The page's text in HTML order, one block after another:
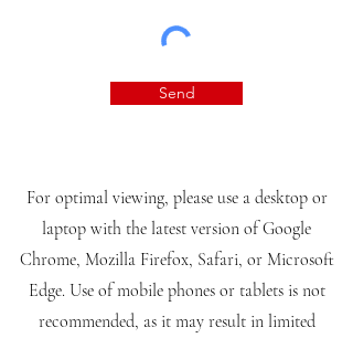
Send
For optimal viewing, please use a desktop or
laptop with the latest version of Google
Chrome, Mozilla Firefox, Safari, or Microsoft
Edge. Use of mobile phones or tablets is not
recommended, as it may result in limited